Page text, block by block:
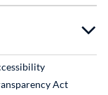
Link
Act